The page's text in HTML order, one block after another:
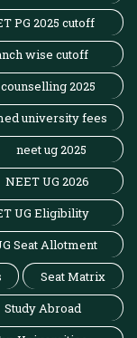
PG 2025 cutoff
wise cutoff
2025
university fees
neet ug 2025
NEET UG 2026
UG Eligibility
Seat Allotment
Seat Matrix
Study Abroad